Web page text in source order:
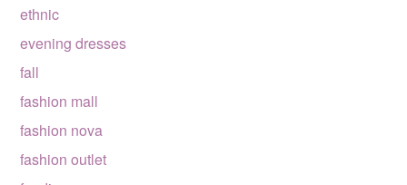
ethnic
evening dresses
fall
fashion mall
fashion nova
fashion outlet